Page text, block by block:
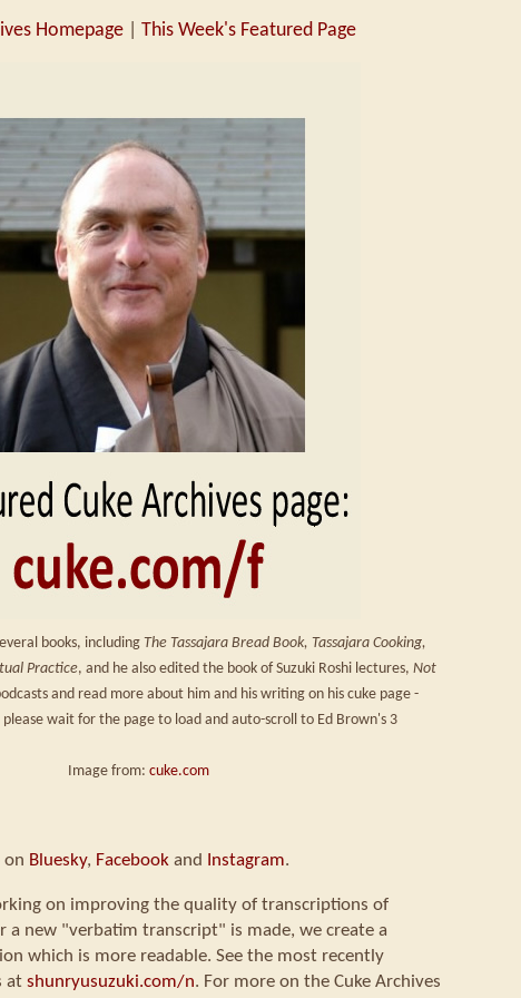
Homepage This Week's Featured Page
books, including The Tassajara Bread Book, Tassajara Cooking,
Practice, and he also edited the book of Suzuki Roshi lectures, Not
and read more about him and his writing on his cuke page -
wait for the page to load and auto-scroll to Ed Brown's 3
Image from: cuke.com
on Bluesky, Facebook and Instagram.
on improving the quality of transcriptions of
a new "verbatim transcript" is made, we create a
which is more readable. See the most recently
at shunryusuzuki.com/n. For more on the Cuke Archives